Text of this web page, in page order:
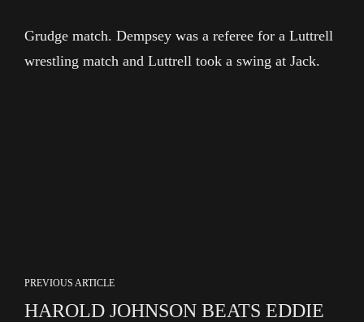
Grudge match. Dempsey was a referee for a Luttrell
wrestling match and Luttrell took a swing at Jack.
PREVIOUS ARTICLE
HAROLD JOHNSON BEATS EDDIE